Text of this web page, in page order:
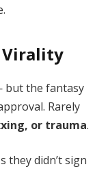
Virality
but the fantasy
Rarely
or trauma.
they didn’t sign